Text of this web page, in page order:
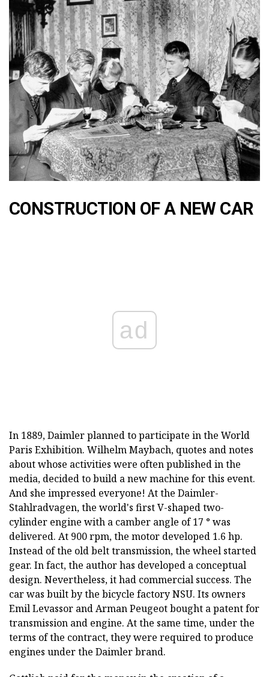
CONSTRUCTION OF A NEW CAR
ad
In 1889, Daimler planned to participate in the World
Paris Exhibition. Wilhelm Maybach, quotes and notes
about whose activities were often published in the
media, decided to build a new machine for this event.
And she impressed everyone! At the Daimler-
Stahlradvagen, the world's first V-shaped two-
cylinder engine with a camber angle of 17 ° was
delivered. At 900 rpm, the motor developed 1.6 hp.
Instead of the old belt transmission, the wheel started
gear. In fact, the author has developed a conceptual
design. Nevertheless, it had commercial success. The
car was built by the bicycle factory NSU. Its owners
Emil Levassor and Arman Peugeot bought a patent for
transmission and engine. At the same time, under the
terms of the contract, they were required to produce
engines under the Daimler brand.